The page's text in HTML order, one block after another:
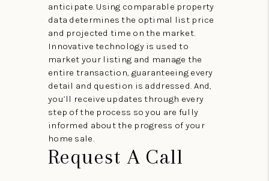
anticipate. Using comparable property
data determines the optimal list price
and projected time on the market.
Innovative technology is used to
market your listing and manage the
entire transaction, guaranteeing every
detail and question is addressed. And,
you’ll receive updates through every
step of the process so you are fully
informed about the progress of your
home sale.
Request A Call